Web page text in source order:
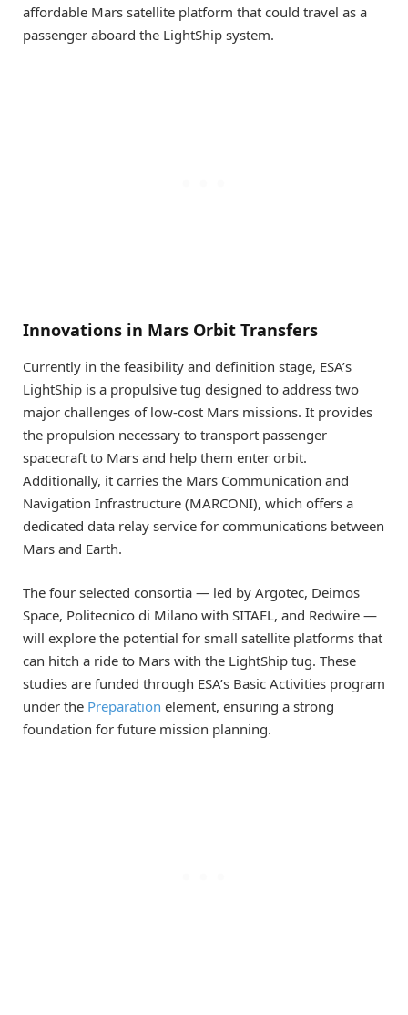
affordable Mars satellite platform that could travel as a
passenger aboard the LightShip system.
Innovations in Mars Orbit Transfers
Currently in the feasibility and definition stage, ESA’s
LightShip is a propulsive tug designed to address two
major challenges of low-cost Mars missions. It provides
the propulsion necessary to transport passenger
spacecraft to Mars and help them enter orbit.
Additionally, it carries the Mars Communication and
Navigation Infrastructure (MARCONI), which offers a
dedicated data relay service for communications between
Mars and Earth.
The four selected consortia — led by Argotec, Deimos
Space, Politecnico di Milano with SITAEL, and Redwire —
will explore the potential for small satellite platforms that
can hitch a ride to Mars with the LightShip tug. These
studies are funded through ESA’s Basic Activities program
under the Preparation element, ensuring a strong
foundation for future mission planning.